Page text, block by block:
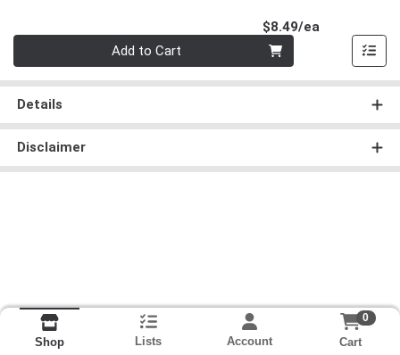
$8.49/ea
Add to Cart
Details
Disclaimer
Shop Lists Account
0
Cart